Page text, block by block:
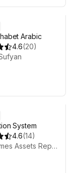
Arabic
4.6(20)
System
4.6(14)
Forja Games Assets Repository